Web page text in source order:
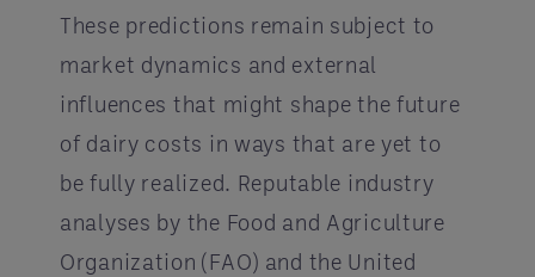
These predictions remain subject to
market dynamics and external
influences that might shape the future
of dairy costs in ways that are yet to
be fully realized. Reputable industry
analyses by the Food and Agriculture
Organization (FAO) and the United